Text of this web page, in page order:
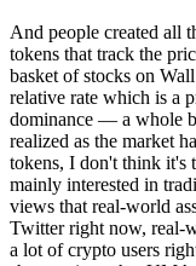
And people created all
tokens that track the
basket of stocks on
relative rate which is a
dominance — a whole
realized as the market
tokens, I don't think it's
mainly interested in
views that real-world
Twitter right now, real-
a lot of crypto users